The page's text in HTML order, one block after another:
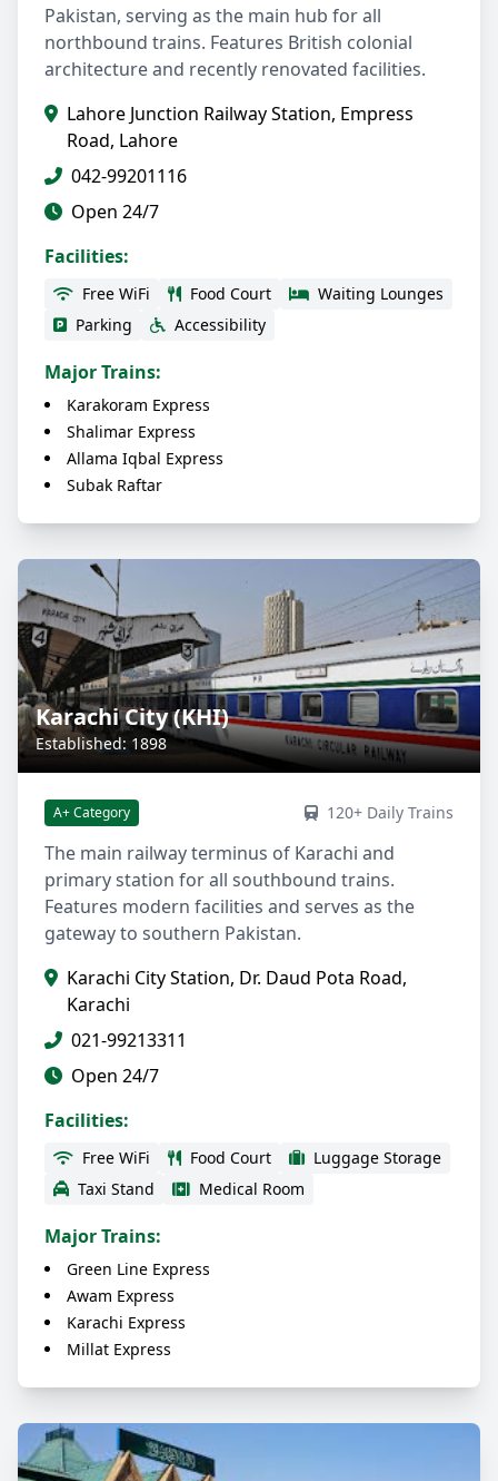
Pakistan, serving as the main hub for all
northbound trains. Features British colonial
architecture and recently renovated facilities.
Lahore Junction Railway Station, Empress
Road, Lahore
042-99201116
Open 24/7
Facilities:
Free WiFi Food Court
Waiting Lounges
Parking
Accessibility
Major Trains:
Karakoram Express
Shalimar Express
Allama Iqbal Express
Subak Raftar
Karachi City (KHI)
Established: 1898
A+ Category 120+ Daily Trains
The main railway terminus of Karachi and
primary station for all southbound trains.
Features modern facilities and serves as the
gateway to southern Pakistan.
Karachi City Station, Dr. Daud Pota Road,
Karachi
021-99213311
Open 24/7
Facilities:
Free WiFi Food Court
Luggage Storage
Taxi Stand
Medical Room
Major Trains:
Green Line Express
Awam Express
Karachi Express
Millat Express